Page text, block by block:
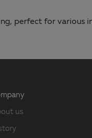
perfect for various
us